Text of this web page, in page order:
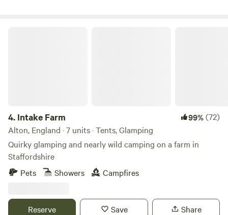
4. Intake Farm 99%(72)
Alton, England · 7 units · Tents, Glamping
Quirky glamping and nearly wild camping on a farm in
Staffordshire
Pets
Showers Campfires
Reserve Save Share